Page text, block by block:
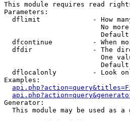
This module requires read
Parameters:
dflimit             - How
No
dfcontinue          - When
dfdir               - The
One
dflocalonly         - Look
Examples:
Generator:
This module may be used as a